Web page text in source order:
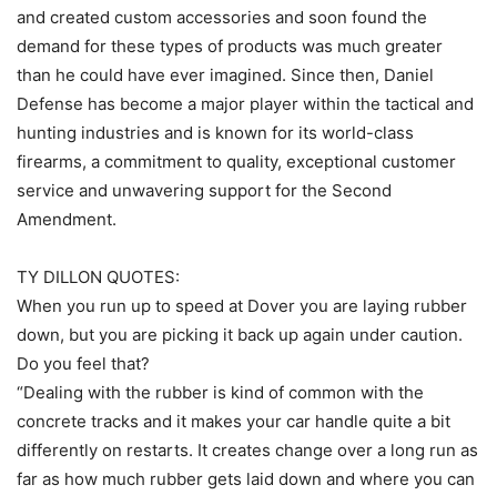
and created custom accessories and soon found the
demand for these types of products was much greater
than he could have ever imagined. Since then, Daniel
Defense has become a major player within the tactical and
hunting industries and is known for its world-class
firearms, a commitment to quality, exceptional customer
service and unwavering support for the Second
Amendment.
TY DILLON QUOTES:
When you run up to speed at Dover you are laying rubber
down, but you are picking it back up again under caution.
Do you feel that?
“Dealing with the rubber is kind of common with the
concrete tracks and it makes your car handle quite a bit
differently on restarts. It creates change over a long run as
far as how much rubber gets laid down and where you can